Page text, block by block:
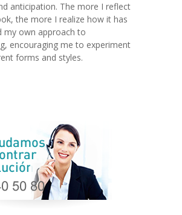
anticipation. The more I reflect
the more I realize how it has
my own approach to
encouraging me to experiment
forms and styles.